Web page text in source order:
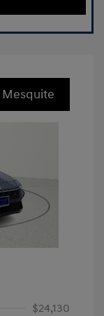
Mesquite
$24,130